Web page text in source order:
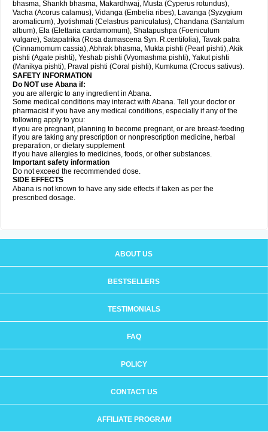
bhasma, Shankh bhasma, Makardhwaj, Musta (Cyperus rotundus),
Vacha (Acorus calamus), Vidanga (Embelia ribes), Lavanga (Syzygium
aromaticum), Jyotishmati (Celastrus paniculatus), Chandana (Santalum
album), Ela (Elettaria cardamomum), Shatapushpa (Foeniculum
vulgare), Satapatrika (Rosa damascena Syn. R.centifolia), Tavak patra
(Cinnamomum cassia), Abhrak bhasma, Mukta pishti (Pearl pishti), Akik
pishti (Agate pishti), Yeshab pishti (Vyomashma pishti), Yakut pishti
(Manikya pishti), Praval pishti (Coral pishti), Kumkuma (Crocus sativus).
SAFETY INFORMATION
Do NOT use Abana if:
you are allergic to any ingredient in Abana.
Some medical conditions may interact with Abana. Tell your doctor or
pharmacist if you have any medical conditions, especially if any of the
following apply to you:
if you are pregnant, planning to become pregnant, or are breast-feeding
if you are taking any prescription or nonprescription medicine, herbal
preparation, or dietary supplement
if you have allergies to medicines, foods, or other substances.
Important safety information
Do not exceed the recommended dose.
SIDE EFFECTS
Abana is not known to have any side effects if taken as per the
prescribed dosage.
ABOUT US
BESTSELLERS
TESTIMONIALS
FAQ
POLICY
CONTACT US
AFFILIATE PROGRAM